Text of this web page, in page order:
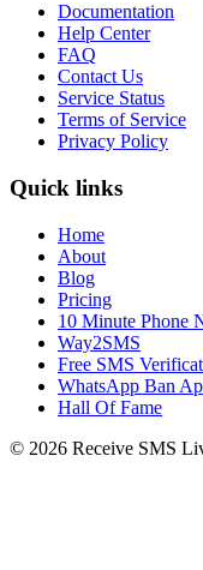
Documentation
Help Center
FAQ
Contact Us
Service Status
Terms of Service
Privacy Policy
Quick links
Home
About
Blog
Pricing
10 Minute Phone
Way2SMS
Free SMS
WhatsApp Ban
Hall Of Fame
© 2026 Receive SMS